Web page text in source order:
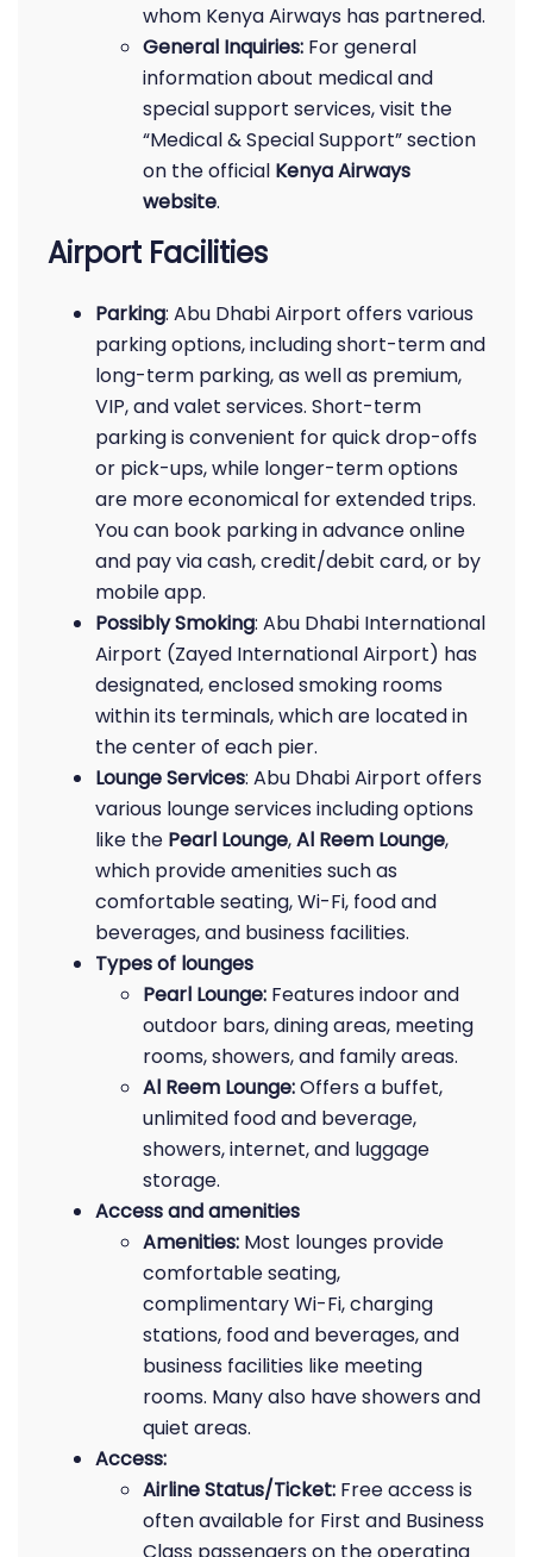
whom Kenya Airways has partnered.
General Inquiries: For general
information about medical and
special support services, visit the
“Medical & Special Support” section
on the official Kenya Airways
website.
Airport Facilities
Parking: Abu Dhabi Airport offers various
parking options, including short-term and
long-term parking, as well as premium,
VIP, and valet services. Short-term
parking is convenient for quick drop-offs
or pick-ups, while longer-term options
are more economical for extended trips.
You can book parking in advance online
and pay via cash, credit/debit card, or by
mobile app.
Possibly Smoking: Abu Dhabi International
Airport (Zayed International Airport) has
designated, enclosed smoking rooms
within its terminals, which are located in
the center of each pier.
Lounge Services: Abu Dhabi Airport offers
various lounge services including options
like the Pearl Lounge,Al Reem Lounge,
which provide amenities such as
comfortable seating, Wi-Fi, food and
beverages, and business facilities.
Types of lounges
Pearl Lounge: Features indoor and
outdoor bars, dining areas, meeting
rooms, showers, and family areas.
Al Reem Lounge:Offers a buffet,
unlimited food and beverage,
showers, internet, and luggage
storage.
Access and amenities
Amenities: Most lounges provide
comfortable seating,
complimentary Wi-Fi, charging
stations, food and beverages, and
business facilities like meeting
rooms. Many also have showers and
quiet areas.
Access:
Airline Status/Ticket: Free access is
often available for First and Business